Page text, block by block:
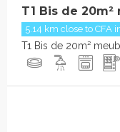
T1 Bis de
5.14 km close to CFA
T1 Bis de 20m²